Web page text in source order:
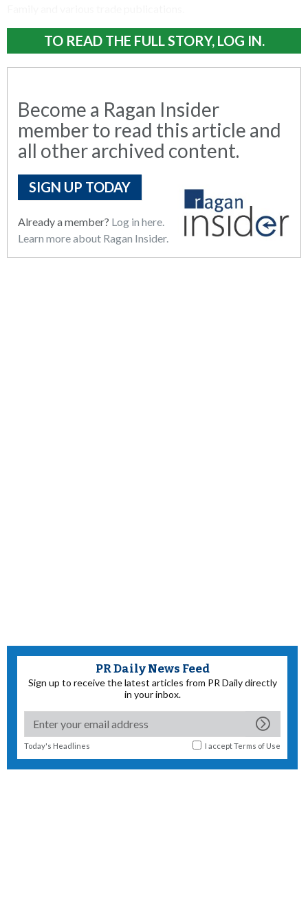
TO READ THE FULL STORY, LOG IN.
Become a Ragan Insider
member to read this article and
all other archived content.
SIGN UP TODAY
Already a member? Log in here.
Learn more about Ragan Insider.
PR Daily News Feed
Sign up to receive the latest articles from PR Daily directly
in your inbox.
Today's Headlines I acceptTerms of Use